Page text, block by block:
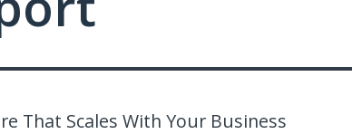
That Scales With Your Business